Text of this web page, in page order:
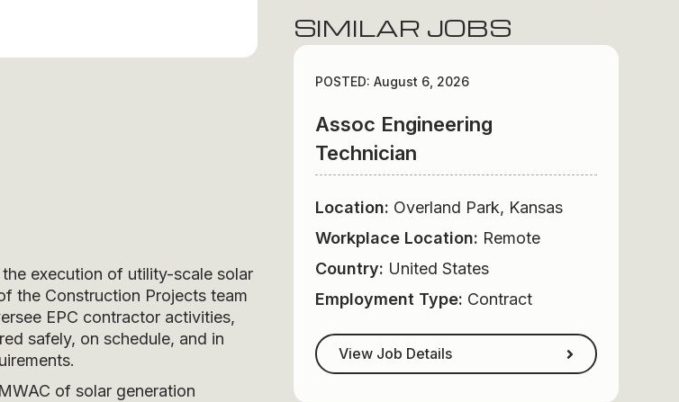
execution of utility-scale solar
the Construction Projects team
EPC contractor activities,
safely, on schedule, and in
of solar generation
SIMILAR JOBS
POSTED: August 6, 2026
Assoc Engineering
Technician
Location: Overland Park, Kansas
Workplace Location: Remote
Country: United States
Employment Type: Contract
View Job Details